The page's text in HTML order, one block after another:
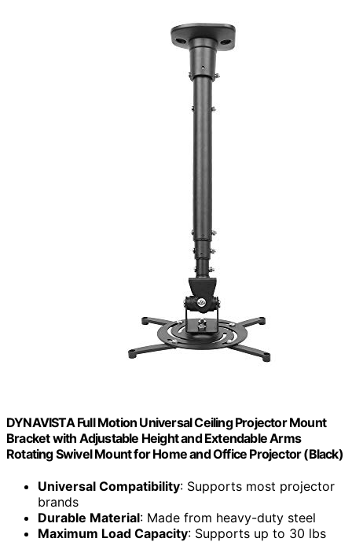
DYNAVISTA Full Motion Universal Ceiling Projector Mount
Bracket with Adjustable Height and Extendable Arms
Rotating Swivel Mount for Home and Office Projector (Black)
Universal Compatibility: Supports most projector
brands
Durable Material: Made from heavy-duty steel
Maximum Load Capacity: Supports up to 30 lbs